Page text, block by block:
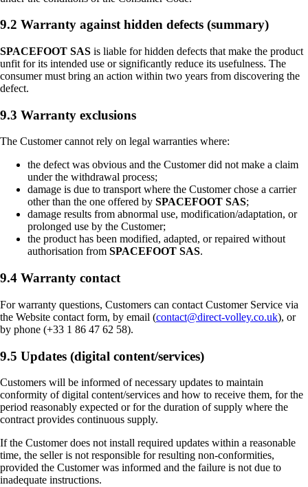
9.2 Warranty against hidden defects (summary)
SPACEFOOT SAS is liable for hidden defects that make the product
unfit for its intended use or significantly reduce its usefulness. The
consumer must bring an action within two years from discovering the
defect.
9.3 Warranty exclusions
The Customer cannot rely on legal warranties where:
the defect was obvious and the Customer did not make a claim
under the withdrawal process;
damage is due to transport where the Customer chose a carrier
other than the one offered by SPACEFOOT SAS;
damage results from abnormal use, modification/adaptation, or
prolonged use by the Customer;
the product has been modified, adapted, or repaired without
authorisation from SPACEFOOT SAS.
9.4 Warranty contact
For warranty questions, Customers can contact Customer Service via
the Website contact form, by email (contact@direct-volley.co.uk), or
by phone (+33 1 86 47 62 58).
9.5 Updates (digital content/services)
Customers will be informed of necessary updates to maintain
conformity of digital content/services and how to receive them, for the
period reasonably expected or for the duration of supply where the
contract provides continuous supply.
If the Customer does not install required updates within a reasonable
time, the seller is not responsible for resulting non-conformities,
provided the Customer was informed and the failure is not due to
inadequate instructions.